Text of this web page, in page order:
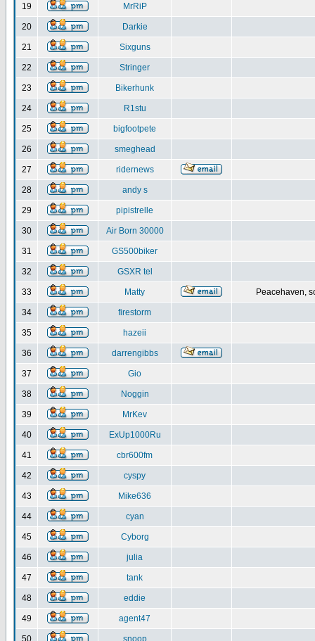
19 MrRiP
20 Darkie
21 Sixguns
22 Stringer
23 Bikerhunk
24 R1stu
25 bigfootpete
26 smeghead
27 ridernews
28 andy s
29 pipistrelle
30 Air Born 30000
31 GS500biker
32 GSXR tel
33 Matty Peacehaven,
34 firestorm
35 hazeii
36 darrengibbs
37 Gio
38 Noggin
39 MrKev
40 ExUp1000Ru
41 cbr600fm
42 cyspy
43 Mike636
44 cyan
45 Cyborg
46 julia
47 tank
48 eddie
49 agent47
50 snoop